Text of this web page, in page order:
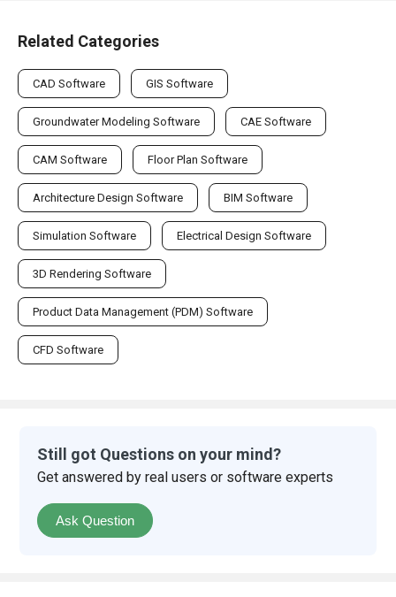
Related Categories
CAD Software GIS Software
Groundwater Modeling Software CAE Software
CAM Software Floor Plan Software
Architecture Design Software BIM Software
Simulation Software Electrical Design Software
3D Rendering Software
Product Data Management (PDM) Software
CFD Software
Still got Questions on your mind?
Get answered by real users or software experts
Ask Question